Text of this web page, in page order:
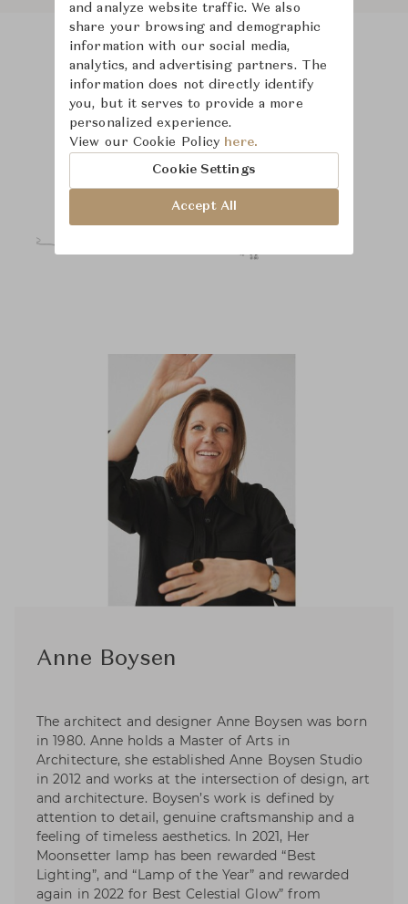
Product Images Room Scene Images
Anne Boysen
The architect and designer Anne Boysen was born
in 1980. Anne holds a Master of Arts in
Architecture, she established Anne Boysen Studio
in 2012 and works at the intersection of design, art
and architecture. Boysen’s work is defined by
attention to detail, genuine craftsmanship and a
feeling of timeless aesthetics. In 2021, Her
Moonsetter lamp has been rewarded “Best
Lighting”, and “Lamp of the Year” and rewarded
again in 2022 for Best Celestial Glow” from
and analyze website traffic. We also
share your browsing and demographic
information with our social media,
analytics, and advertising partners. The
information does not directly identify
you, but it serves to provide a more
personalized experience.
View our Cookie Policy here.
Cookie Settings
Accept All